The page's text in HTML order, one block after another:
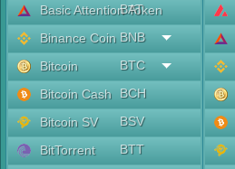
Basic Attention Token
BAT
Binance Coin BNB
Bitcoin
BTC
Bitcoin Cash
BCH
Bitcoin SV
BSV
BitTorrent
BTT